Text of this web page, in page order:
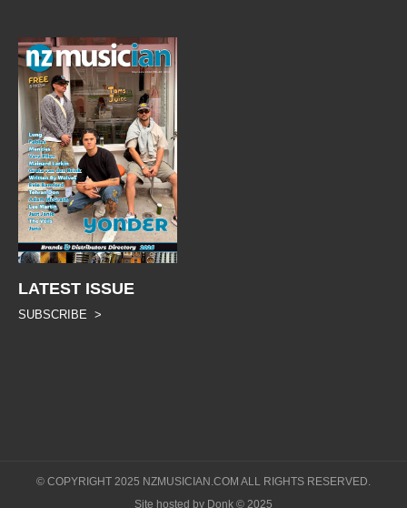
LATEST ISSUE
SUBSCRIBE >
© COPYRIGHT 2025 NZMUSICIAN.COM ALL RIGHTS RESERVED.
Site hosted by Donk © 2025